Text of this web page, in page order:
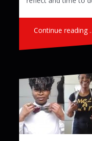
Continue reading